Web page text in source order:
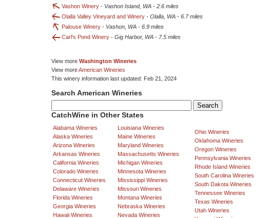
Vashon Winery - Vashon Island, WA - 2.6 miles
Olalla Valley Vineyard and Winery - Olalla, WA - 6.7 miles
Palouse Winery - Vashon, WA - 6.9 miles
Carl's Pond Winery - Gig Harbor, WA - 7.5 miles
View more Washington Wineries
View moreAmerican Wineries
This winery information last updated: Feb 21, 2024
Search American Wineries
CatchWine in Other States
Alabama Wineries
Alaska Wineries
Arizona Wineries
Arkansas Wineries
California Wineries
Colorado Wineries
Connecticut Wineries
Delaware Wineries
Florida Wineries
Georgia Wineries
Hawaii Wineries
Louisiana Wineries
Maine Wineries
Maryland Wineries
Massachusetts Wineries
Michigan Wineries
Minnesota Wineries
Mississippi Wineries
Missouri Wineries
Montana Wineries
Nebraska Wineries
Nevada Wineries
Ohio Wineries
Oklahoma Wineries
Oregon Wineries
Pennsylvania Wineries
Rhode Island Wineries
South Carolina Wineries
South Dakota Wineries
Tennessee Wineries
Texas Wineries
Utah Wineries